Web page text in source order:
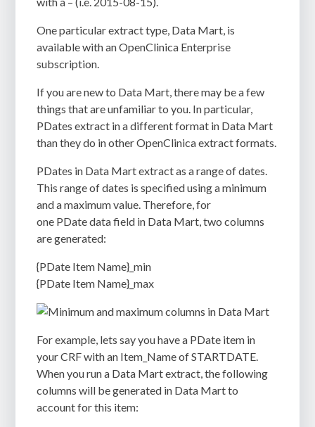
One particular extract type, Data Mart, is
available with an OpenClinica Enterprise
subscription.
If you are new to Data Mart, there may be a few
things that are unfamiliar to you. In particular,
PDates extract in a different format in Data Mart
than they do in other OpenClinica extract formats.
PDates in Data Mart extract as a range of dates.
This range of dates is specified using a minimum
and a maximum value. Therefore, for
one PDate data field in Data Mart, two columns
are generated:
{PDate Item Name}_min
{PDate Item Name}_max
For example, lets say you have a PDate item in
your CRF with an Item_Name of STARTDATE.
When you run a Data Mart extract, the following
columns will be generated in Data Mart to
account for this item: